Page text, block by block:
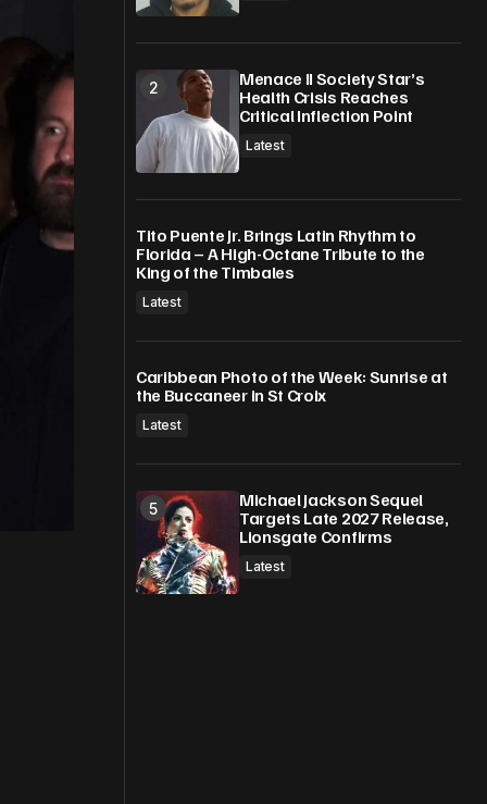
Menace II Society Star’s
Health Crisis Reaches
Critical Inflection Point
Latest
Tito Puente Jr. Brings Latin Rhythm to
Florida – A High-Octane Tribute to the
King of the Timbales
Latest
Caribbean Photo of the Week: Sunrise at
the Buccaneer in St Croix
Latest
Michael Jackson Sequel
Targets Late 2027 Release,
Lionsgate Confirms
Latest